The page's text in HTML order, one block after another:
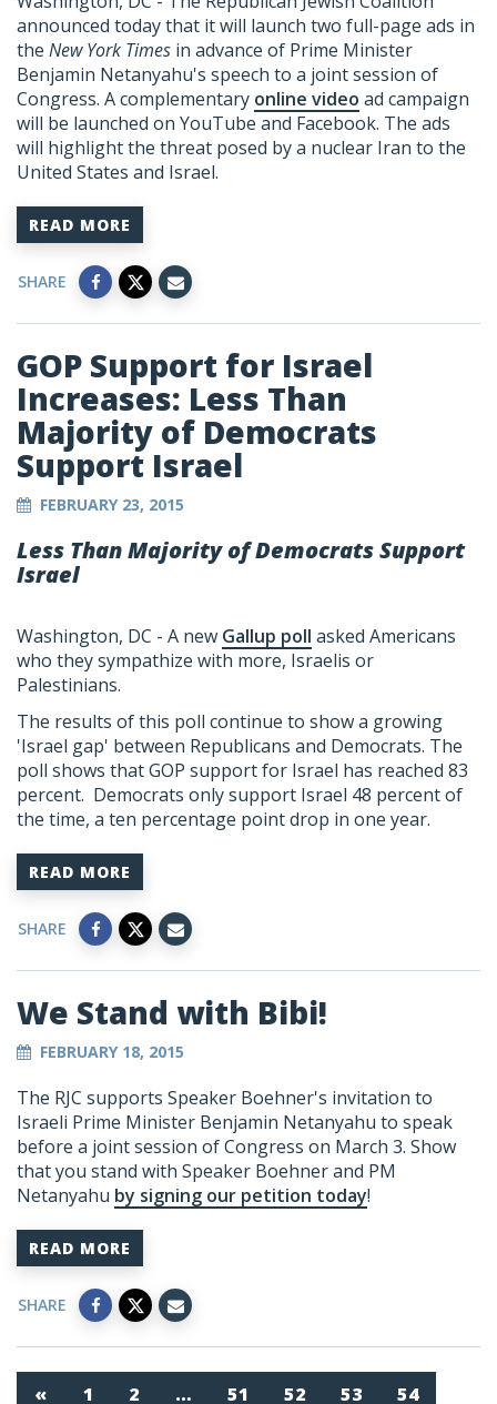
announced today that it will launch two full-page ads in
the New York Times in advance of Prime Minister
Benjamin Netanyahu's speech to a joint session of
Congress. A complementary online video ad campaign
will be launched on YouTube and Facebook. The ads
will highlight the threat posed by a nuclear Iran to the
United States and Israel.
READ MORE
SHARE
GOP Support for Israel
Increases: Less Than
Majority of Democrats
Support Israel
FEBRUARY 23, 2015
Less Than Majority of Democrats Support
Israel
Washington, DC - A new Gallup poll asked Americans
who they sympathize with more, Israelis or
Palestinians.
The results of this poll continue to show a growing
'Israel gap' between Republicans and Democrats. The
poll shows that GOP support for Israel has reached 83
percent. Democrats only support Israel 48 percent of
the time, a ten percentage point drop in one year.
READ MORE
SHARE
We Stand with Bibi!
FEBRUARY 18, 2015
The RJC supports Speaker Boehner's invitation to
Israeli Prime Minister Benjamin Netanyahu to speak
before a joint session of Congress on March 3. Show
that you stand with Speaker Boehner and PM
Netanyahu by signing our petition today!
READ MORE
SHARE
« 1 2 … 51 52 53
54